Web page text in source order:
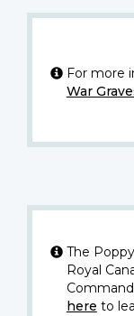
For more
War
The
Royal
here to